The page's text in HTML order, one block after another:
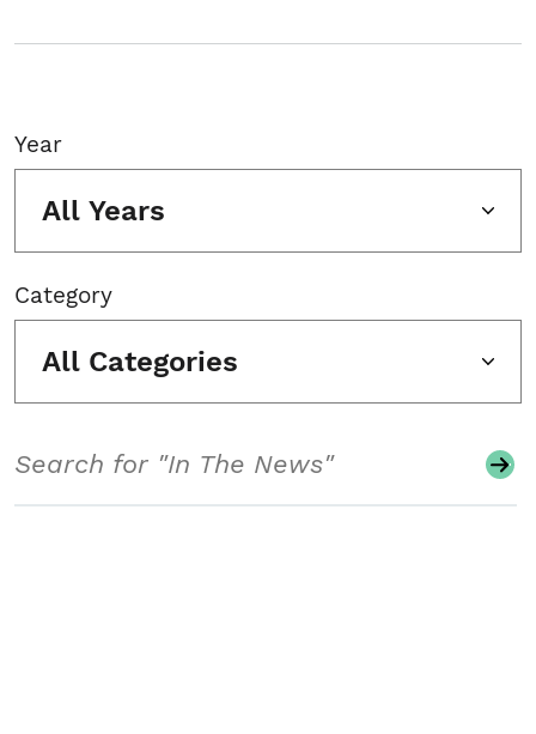
Year
All Years
Category
All Categories